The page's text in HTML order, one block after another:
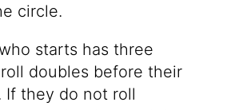
circle.
starts has three
doubles before their
If they do not roll